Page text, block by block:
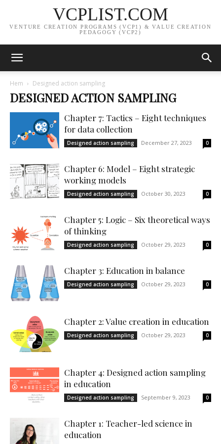
VCPLIST.COM
VENTURE CREATION PROGRAMS (VCP1) & VALUE CREATION
PEDAGOGY (VCP2)
Hem Designed action sampling
DESIGNED ACTION SAMPLING
Chapter 7: Tactics – Eight techniques
for data collection
Designed action sampling December 27, 2023 0
Chapter 6: Model – Eight strategic
working models
Designed action sampling October 30, 2023 0
Chapter 5: Logic – Six theoretical ways
of thinking
Designed action sampling October 29, 2023 0
Chapter 3: Education in balance
Designed action sampling October 29, 2023 0
Chapter 2: Value creation in education
Designed action sampling October 29, 2023 0
Chapter 4: Designed action sampling
in education
Designed action sampling September 9, 2023 0
Chapter 1: Teacher-led science in
education